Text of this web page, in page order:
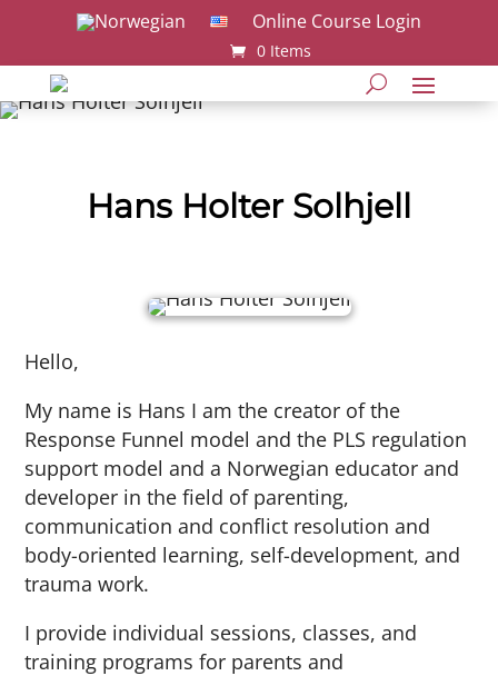
Online Course Login
0 Items
Hans Holter Solhjell
Hello,
My name is Hans I am the creator of the
Response Funnel model and the PLS regulation
support model and a Norwegian educator and
developer in the field of parenting,
communication and conflict resolution and
body-oriented learning, self-development, and
trauma work.
I provide individual sessions, classes, and
training programs for parents and